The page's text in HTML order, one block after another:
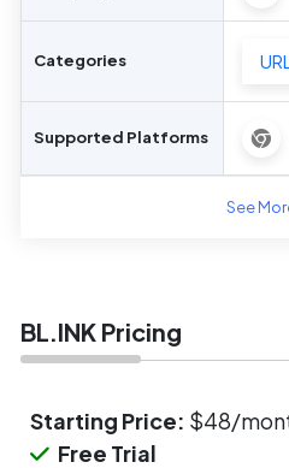
Categories
Supported Platforms
See
BL.INK Pricing
Starting Price: $48/
Free Trial